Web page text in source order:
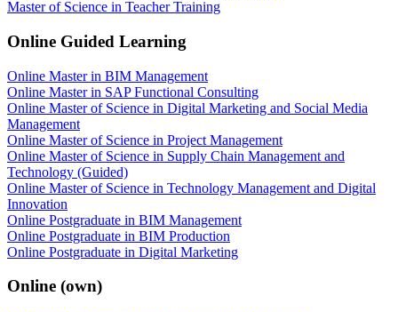
Master of Science in Teacher Training
Online Guided Learning
Online Master in BIM Management
Online Master in SAP Functional Consulting
Online Master of Science in Digital Marketing and Social Media
Management
Online Master of Science in Project Management
Online Master of Science in Supply Chain Management and
Technology (Guided)
Online Master of Science in Technology Management and Digital
Innovation
Online Postgraduate in BIM Management
Online Postgraduate in BIM Production
Online Postgraduate in Digital Marketing
Online (own)